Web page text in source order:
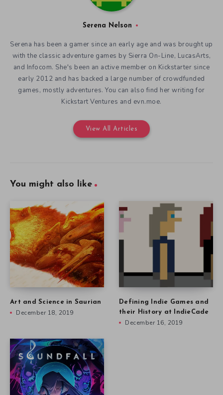
Serena Nelson
Serena has been a gamer since an early age and was brought up
with the classic adventure games by Sierra On-Line, LucasArts,
and Infocom. She's been an active member on Kickstarter since
early 2012 and has backed a large number of crowdfunded
games, mostly adventures. You can also find her writing for
Kickstart Ventures and evn.moe.
View All Articles
You might also like
Art and Science in Saurian
December 18, 2019
Defining Indie Games and
their History at IndieCade
December 16, 2019